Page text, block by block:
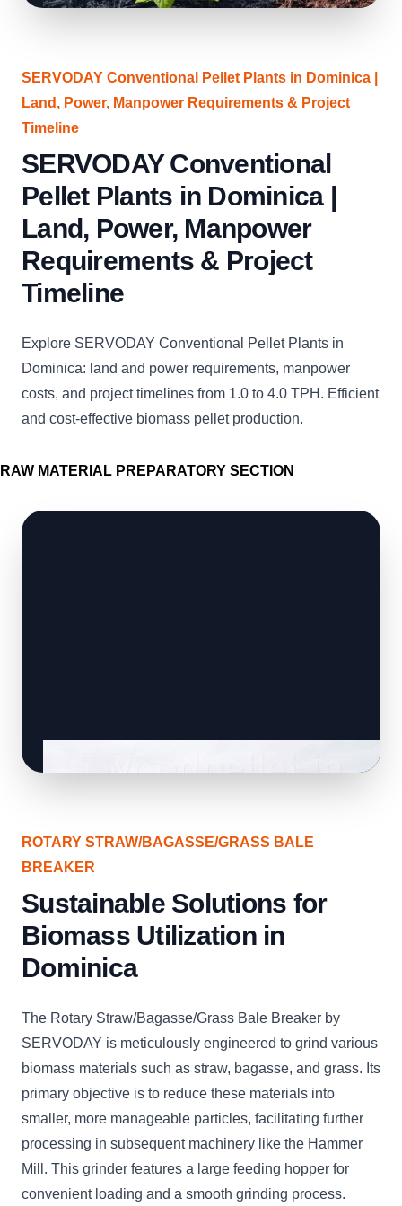
SERVODAY Conventional Pellet Plants in Dominica |
Land, Power, Manpower Requirements & Project
Timeline
SERVODAY Conventional
Pellet Plants in Dominica |
Land, Power, Manpower
Requirements & Project
Timeline
Explore SERVODAY Conventional Pellet Plants in
Dominica: land and power requirements, manpower
costs, and project timelines from 1.0 to 4.0 TPH. Efficient
and cost-effective biomass pellet production.
RAW MATERIAL PREPARATORY SECTION
ROTARY STRAW/BAGASSE/GRASS BALE
BREAKER
Sustainable Solutions for
Biomass Utilization in
Dominica
The Rotary Straw/Bagasse/Grass Bale Breaker by
SERVODAY is meticulously engineered to grind various
biomass materials such as straw, bagasse, and grass. Its
primary objective is to reduce these materials into
smaller, more manageable particles, facilitating further
processing in subsequent machinery like the Hammer
Mill. This grinder features a large feeding hopper for
convenient loading and a smooth grinding process.